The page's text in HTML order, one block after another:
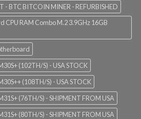
- BTC BITCOIN MINER - REFURBISHED
CPU RAM Combo M.2 3.9GHz 16GB
(102TH/S) - USA STOCK
(108TH/S) - USA STOCK
(76TH/S) - SHIPMENT FROM USA
(80TH/S) - SHIPMENT FROM USA